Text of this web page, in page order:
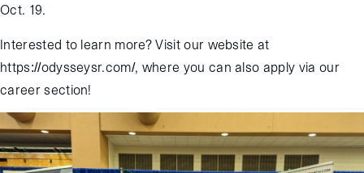
Oct. 19.
Interested to learn more? Visit our website at
https://odysseysr.com/, where you can also apply via our
career section!